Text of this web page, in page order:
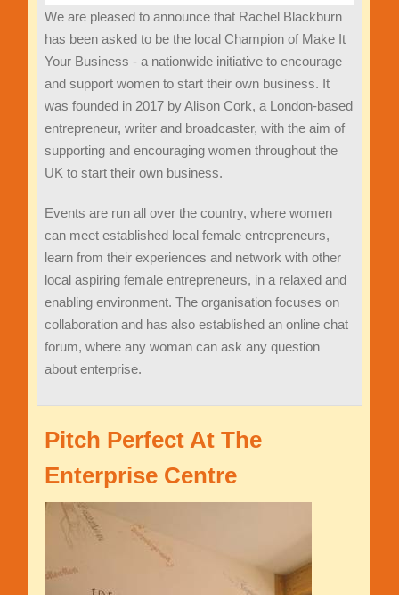
We are pleased to announce that Rachel Blackburn
has been asked to be the local Champion of Make It
Your Business - a nationwide initiative to encourage
and support women to start their own business. It
was founded in 2017 by Alison Cork, a London-based
entrepreneur, writer and broadcaster, with the aim of
supporting and encouraging women throughout the
UK to start their own business.
Events are run all over the country, where women
can meet established local female entrepreneurs,
learn from their experiences and network with other
local aspiring female entrepreneurs, in a relaxed and
enabling environment. The organisation focuses on
collaboration and has also established an online chat
forum, where any woman can ask any question
about enterprise.
Pitch Perfect At The
Enterprise Centre